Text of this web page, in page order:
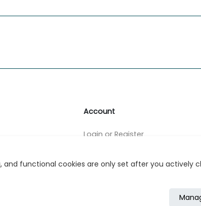
Account
Login or Register
and functional cookies are only set after you actively